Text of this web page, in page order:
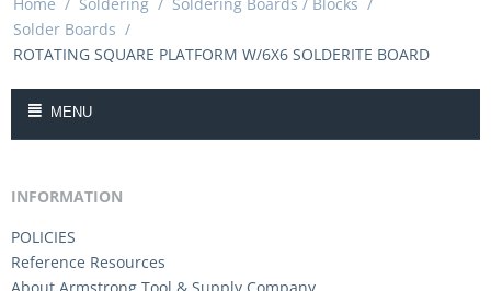
Solder Boards /
ROTATING SQUARE PLATFORM W/6X6 SOLDERITE BOARD
MENU
INFORMATION
POLICIES
Reference Resources